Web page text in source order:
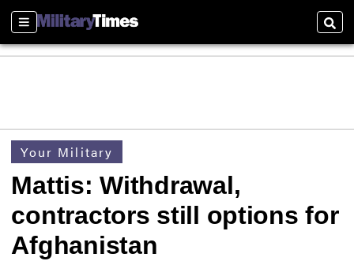
Sections
Your Military
Mattis: Withdrawal,
contractors still options for
Afghanistan